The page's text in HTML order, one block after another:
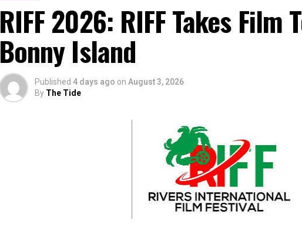
RIFF 2026: RIFF Takes Film
Bonny Island
Published 4 days ago on August 3, 2026
By The Tide